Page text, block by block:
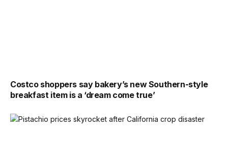
Costco shoppers say bakery’s new Southern-style
breakfast item is a ‘dream come true’